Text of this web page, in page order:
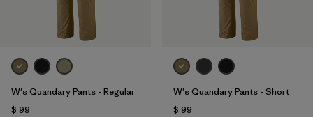
W's Quandary Pants - Regular
$ 99
W's Quandary Pants - Short
$ 99